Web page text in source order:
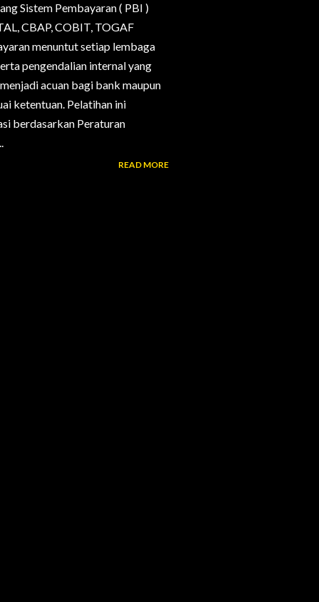
Sistem Pembayaran ( PBI )
CBAP, COBIT, TOGAF
menuntut setiap lembaga
pengendalian internal yang
acuan bagi bank maupun
ketentuan. Pelatihan ini
berdasarkan Peraturan
READ MORE